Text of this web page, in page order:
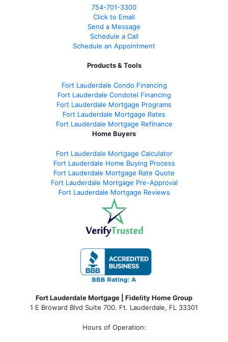
754-701-3300
Click to Email
Send a Message
Schedule a Call
Schedule an Appointment
Products & Tools
Fort Lauderdale Condo Financing
Fort Lauderdale Condotel Financing
Fort Lauderdale Mortgage Programs
Fort Lauderdale Mortgage Rates
Fort Lauderdale Mortgage Refinance
Home Buyers
Fort Lauderdale Mortgage Calculator
Fort Lauderdale Home Buying Process
Fort Lauderdale Mortgage Rate Quote
Fort Lauderdale Mortgage Pre-Approval
Fort Lauderdale Mortgage Reviews
Fort Lauderdale Mortgage | Fidelity Home Group
1 E Broward Blvd Suite 700. Ft. Lauderdale, FL 33301
Hours of Operation: